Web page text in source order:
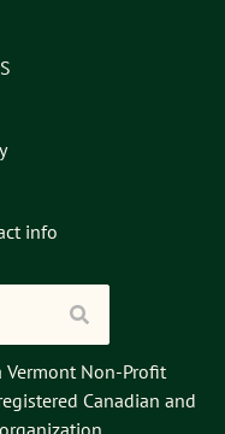
info
Vermont Non-Profit
Canadian and